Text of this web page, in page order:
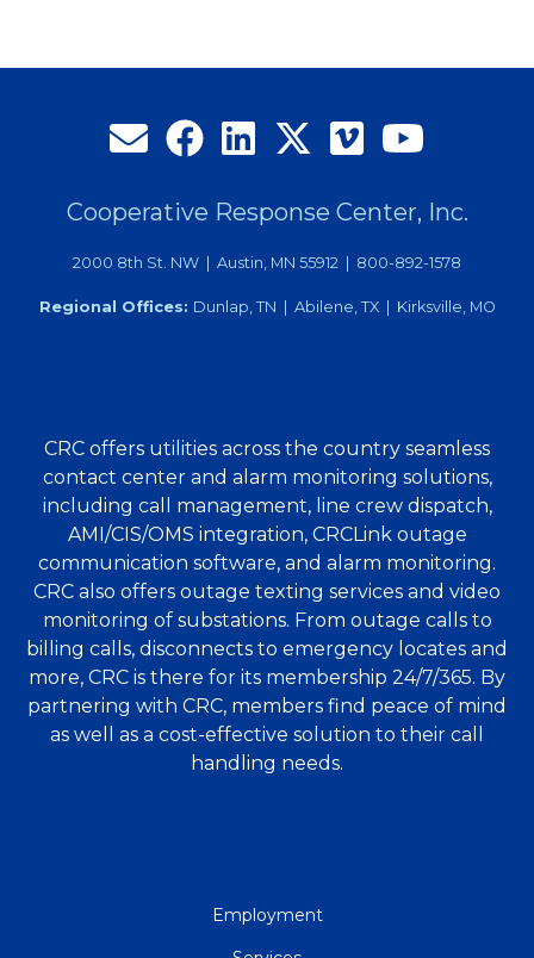
Philadelphia
Cooperative Response Center, Inc.
2000 8th St. NW | Austin, MN 55912 | 800-892-1578
Regional Offices: Dunlap, TN | Abilene, TX | Kirksville, MO
CRC offers utilities across the country seamless
contact center and alarm monitoring solutions,
including call management, line crew dispatch,
AMI/CIS/OMS integration, CRCLink outage
communication software, and alarm monitoring.
CRC also offers outage texting services and video
monitoring of substations. From outage calls to
billing calls, disconnects to emergency locates and
more, CRC is there for its membership 24/7/365. By
partnering with CRC, members find peace of mind
as well as a cost-effective solution to their call
handling needs.
Employment